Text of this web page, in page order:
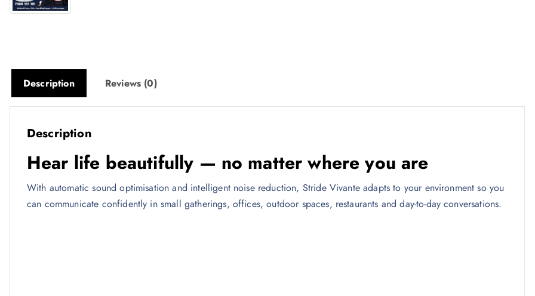
Description Reviews (0)
Description
Hear life beautifully — no matter where you are
With automatic sound optimisation and intelligent noise reduction, Stride Vivante adapts to your environment so you
can communicate confidently in small gatherings, offices, outdoor spaces, restaurants and day-to-day conversations.